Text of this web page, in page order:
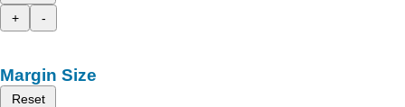
+
-
Margin Size
Reset